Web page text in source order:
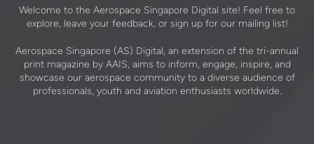
Welcome to the Aerospace Singapore Digital site! Feel free to
explore, leave your feedback, or sign up for our mailing list!
Aerospace Singapore (AS) Digital, an extension of the tri-annual
print magazine by AAIS, aims to inform, engage, inspire, and
showcase our aerospace community to a diverse audience of
professionals, youth and aviation enthusiasts worldwide.